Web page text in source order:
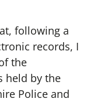
following a
records, I
the
held by the
Police and